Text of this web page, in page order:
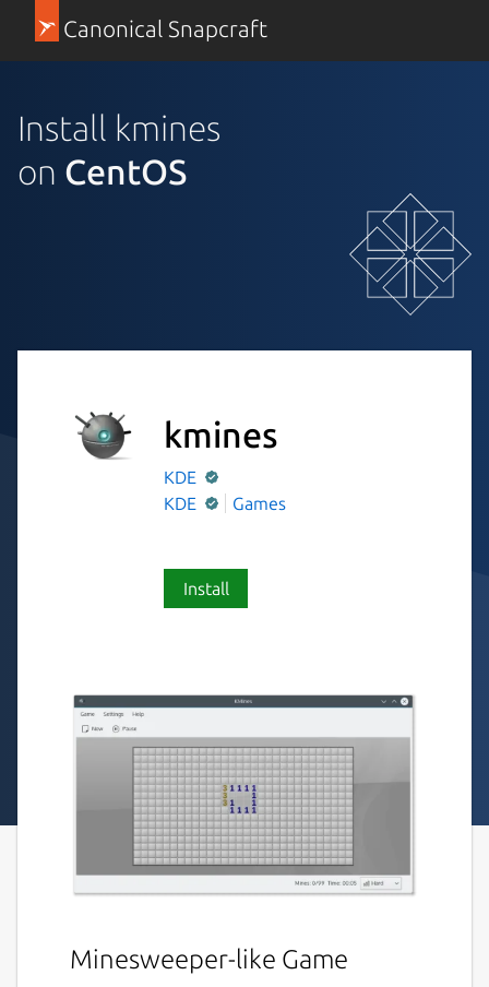
Canonical Snapcraft
Install kmines
on CentOS
kmines
KDE
KDE
Games
Install
Minesweeper-like Game